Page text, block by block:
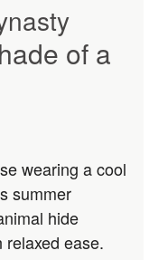
of a
wearing a cool
summer
hide
ease.